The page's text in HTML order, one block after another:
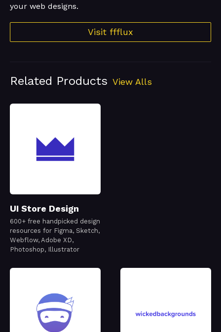
your web designs.
Visit ffflux
Related Products View Alls
UI Store Design
600+ free handpicked design
resources for Figma, Sketch,
Webflow, Adobe XD,
Photoshop, Illustrator